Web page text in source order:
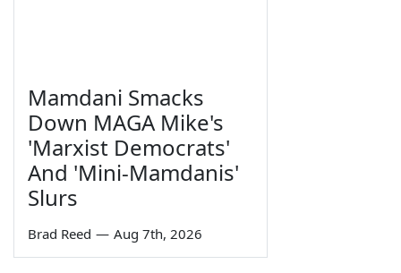
Mamdani Smacks
Down MAGA Mike's
'Marxist Democrats'
And 'Mini-Mamdanis'
Slurs
Brad Reed — Aug 7th, 2026